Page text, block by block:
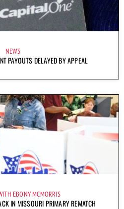
NEWS
PAYOUTS DELAYED BY APPEAL
EBONY MCMORRIS
IN MISSOURI PRIMARY REMATCH